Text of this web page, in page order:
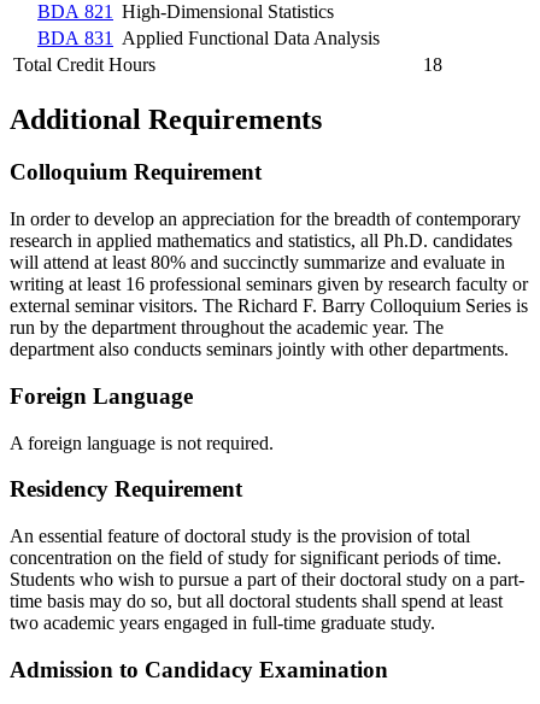
BDA 821 High-Dimensional Statistics
BDA 831
Applied Functional Data Analysis
Total Credit Hours
18
Additional Requirements
Colloquium Requirement
In order to develop an appreciation for the breadth of contemporary
research in applied mathematics and statistics, all Ph.D. candidates
will attend at least 80% and succinctly summarize and evaluate in
writing at least 16 professional seminars given by research faculty or
external seminar visitors. The Richard F. Barry Colloquium Series is
run by the department throughout the academic year. The
department also conducts seminars jointly with other departments.
Foreign Language
A foreign language is not required.
Residency Requirement
An essential feature of doctoral study is the provision of total
concentration on the field of study for significant periods of time.
Students who wish to pursue a part of their doctoral study on a part-
time basis may do so, but all doctoral students shall spend at least
two academic years engaged in full-time graduate study.
Admission to Candidacy Examination